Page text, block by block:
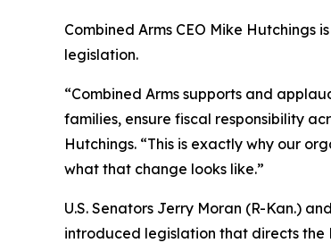
Combined Arms CEO Mike
legislation.
“Combined Arms supports and
families, ensure fiscal responsibility
Hutchings. “This is exactly why our
what that change looks like.”
U.S. Senators Jerry Moran (R-Kan.)
introduced legislation that directs